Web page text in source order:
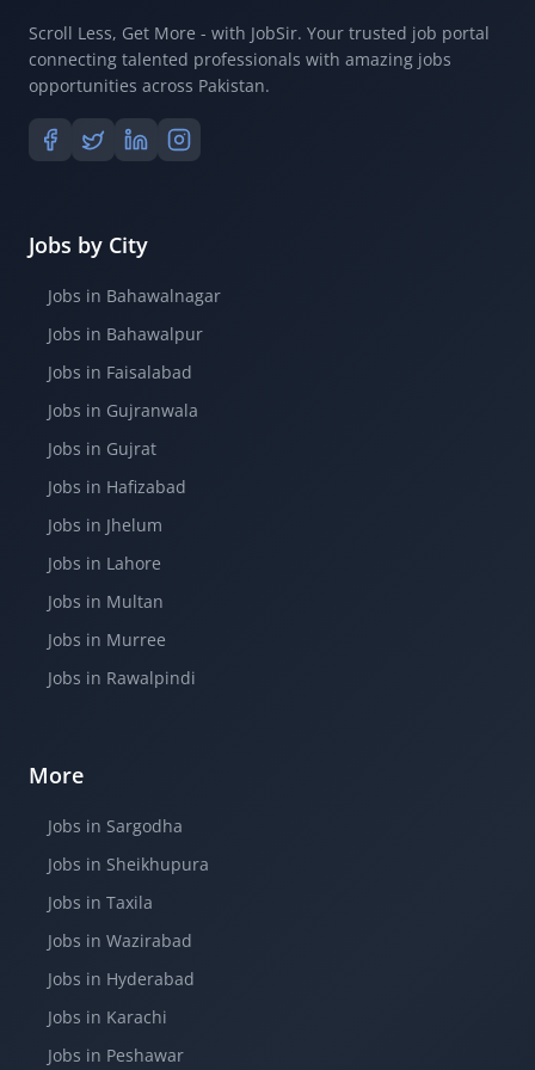
Scroll Less, Get More - with JobSir. Your trusted job portal
connecting talented professionals with amazing jobs
opportunities across Pakistan.
Jobs by City
Jobs in Bahawalnagar
Jobs in Bahawalpur
Jobs in Faisalabad
Jobs in Gujranwala
Jobs in Gujrat
Jobs in Hafizabad
Jobs in Jhelum
Jobs in Lahore
Jobs in Multan
Jobs in Murree
Jobs in Rawalpindi
More
Jobs in Sargodha
Jobs in Sheikhupura
Jobs in Taxila
Jobs in Wazirabad
Jobs in Hyderabad
Jobs in Karachi
Jobs in Peshawar